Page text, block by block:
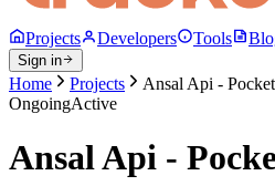
Projects Developers Tools
Sign in
Home Projects
Ansal Api -
OngoingActive
Ansal Api -